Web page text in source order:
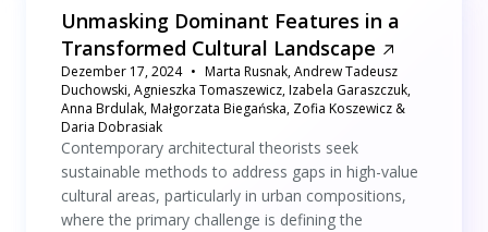
Unmasking Dominant Features in a
Transformed Cultural Landscape
Dezember 17, 2024
Marta Rusnak, Andrew Tadeusz
Duchowski, Agnieszka Tomaszewicz, Izabela Garaszczuk,
Anna Brdulak, Małgorzata Biegańska, Zofia Koszewicz &
Daria Dobrasiak
Contemporary architectural theorists seek
sustainable methods to address gaps in high-value
cultural areas, particularly in urban compositions,
where the primary challenge is defining the